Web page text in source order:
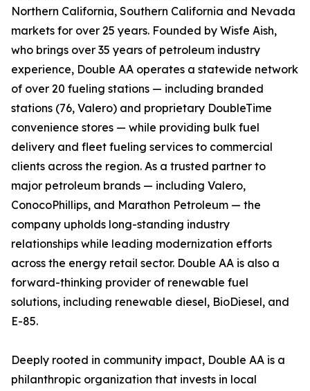
Northern California, Southern California and Nevada
markets for over 25 years. Founded by Wisfe Aish,
who brings over 35 years of petroleum industry
experience, Double AA operates a statewide network
of over 20 fueling stations — including branded
stations (76, Valero) and proprietary DoubleTime
convenience stores — while providing bulk fuel
delivery and fleet fueling services to commercial
clients across the region. As a trusted partner to
major petroleum brands — including Valero,
ConocoPhillips, and Marathon Petroleum — the
company upholds long-standing industry
relationships while leading modernization efforts
across the energy retail sector. Double AA is also a
forward-thinking provider of renewable fuel
solutions, including renewable diesel, BioDiesel, and
E-85.
Deeply rooted in community impact, Double AA is a
philanthropic organization that invests in local